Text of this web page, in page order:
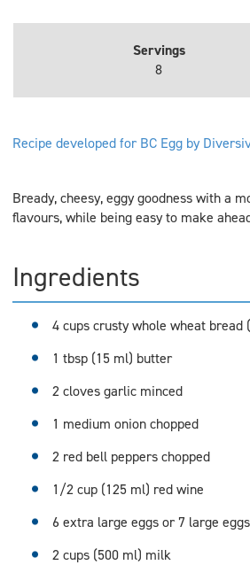
Servings
8
Recipe developed for BC Egg by
Bready, cheesy, eggy goodness with a
flavours, while being easy to make
Ingredients
4 cups crusty whole wheat
1 tbsp (15 ml) butter
2 cloves garlic minced
1 medium onion chopped
2 red bell peppers chopped
1/2 cup (125 ml) red wine
6 extra large eggs or 7 large eggs
2 cups (500 ml) milk